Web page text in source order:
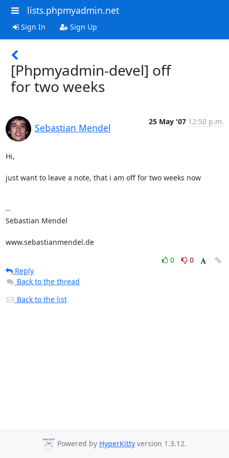
lists.phpmyadmin.net
Sign In Sign Up
[Phpmyadmin-devel] off
for two weeks
Sebastian Mendel
25 May '07 12:50 p.m.
Hi,
just want to leave a note, that i am off for two weeks now
--
Sebastian Mendel
www.sebastianmendel.de
0
0
Reply
Back to the thread
Back to the list
Powered by HyperKitty version 1.3.12.